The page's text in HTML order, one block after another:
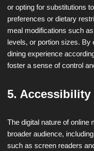
or opting for substitutions
preferences or dietary
meal modifications such
levels, or portion sizes. By
dining experience
foster a sense of control
5. Accessibility
The digital nature of
broader audience,
such as screen readers